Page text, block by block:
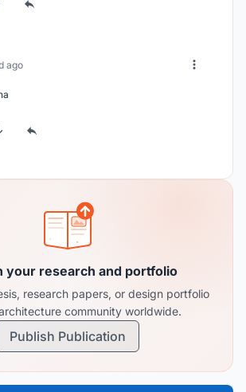
ago
your research and portfolio
research papers, or design portfolio
community worldwide.
Publish Publication